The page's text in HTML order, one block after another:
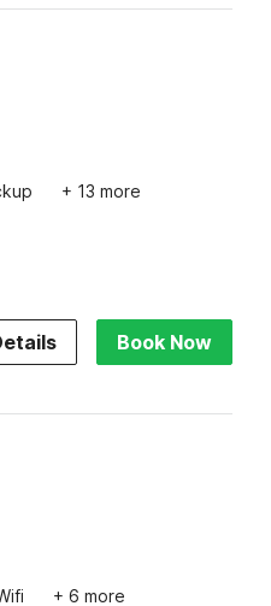
+ 13 more
Book Now
+ 6 more